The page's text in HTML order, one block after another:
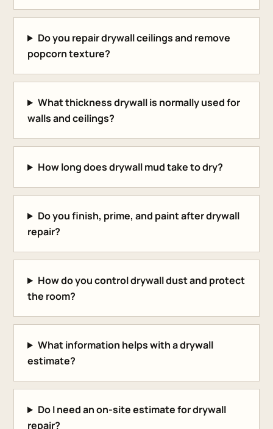
Do you repair drywall ceilings and remove
popcorn texture?
What thickness drywall is normally used for
walls and ceilings?
How long does drywall mud take to dry?
Do you finish, prime, and paint after drywall
repair?
How do you control drywall dust and protect
the room?
What information helps with a drywall
estimate?
Do I need an on-site estimate for drywall
repair?